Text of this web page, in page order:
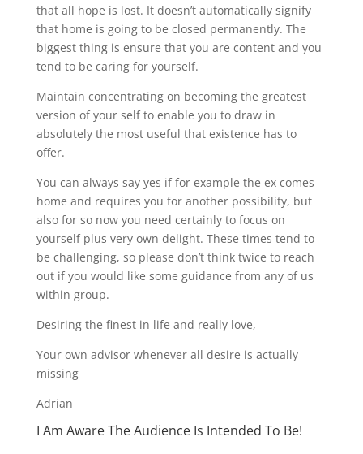
that all hope is lost. It doesn’t automatically signify
that home is going to be closed permanently. The
biggest thing is ensure that you are content and you
tend to be caring for yourself.
Maintain concentrating on becoming the greatest
version of your self to enable you to draw in
absolutely the most useful that existence has to
offer.
You can always say yes if for example the ex comes
home and requires you for another possibility, but
also for so now you need certainly to focus on
yourself plus very own delight. These times tend to
be challenging, so please don’t think twice to reach
out if you would like some guidance from any of us
within group.
Desiring the finest in life and really love,
Your own advisor whenever all desire is actually
missing
Adrian
I Am Aware The Audience Is Intended To Be!